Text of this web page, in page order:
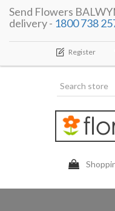
Send Flowers
delivery - 1800 738
Register